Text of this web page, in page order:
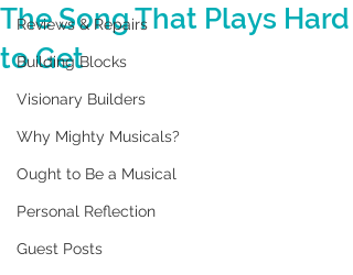
Reviews & Repairs
Building Blocks
Visionary Builders
Why Mighty Musicals?
Ought to Be a Musical
Personal Reflection
Guest Posts
The Song That Plays Hard
to Get